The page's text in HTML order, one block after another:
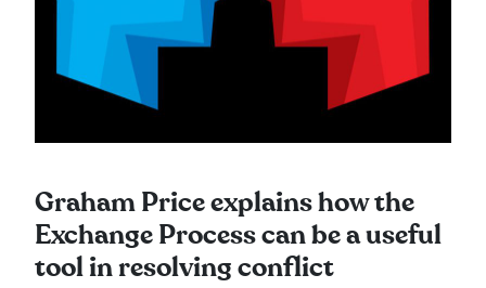
Graham Price explains how the
Exchange Process can be a useful
tool in resolving conflict